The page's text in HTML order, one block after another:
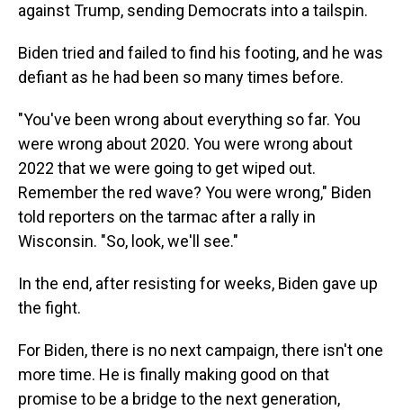
against Trump, sending Democrats into a tailspin.
Biden tried and failed to find his footing, and he was
defiant as he had been so many times before.
"You've been wrong about everything so far. You
were wrong about 2020. You were wrong about
2022 that we were going to get wiped out.
Remember the red wave? You were wrong," Biden
told reporters on the tarmac after a rally in
Wisconsin. "So, look, we'll see."
In the end, after resisting for weeks, Biden gave up
the fight.
For Biden, there is no next campaign, there isn't one
more time. He is finally making good on that
promise to be a bridge to the next generation,